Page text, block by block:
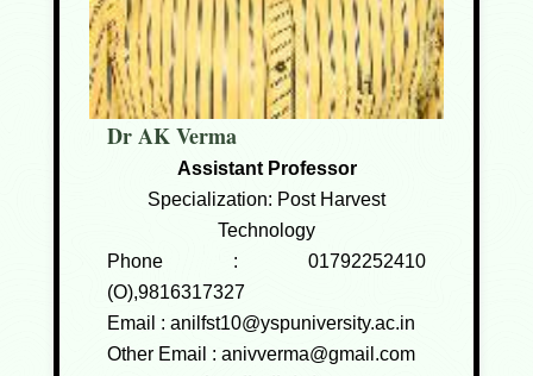
Dr AK Verma
Assistant Professor
Specialization: Post Harvest
Technology
Phone : 01792252410
(O),9816317327
Email : anilfst10@yspuniversity.ac.in
Other Email : anivverma@gmail.com